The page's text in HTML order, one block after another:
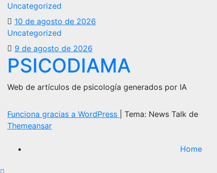
Uncategorized
10 de agosto de 2026
Uncategorized
9 de agosto de 2026
PSICODIAMA
Web de artículos de psicología generados por IA
Funciona gracias a WordPress
Tema: News Talk de
Themeansar
Home